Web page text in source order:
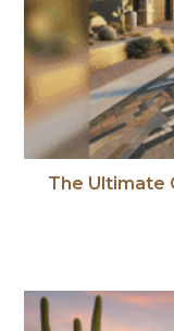
The Ultimate